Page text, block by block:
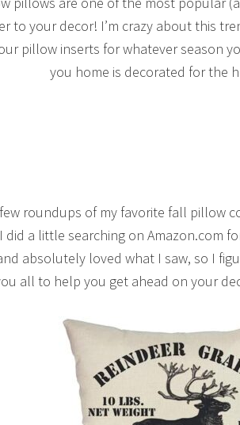
to your decor! I’m crazy about this
pillow inserts for whatever season
you home is decorated for the
roundups of my favorite fall pillow
a little searching on Amazon.com
absolutely loved what I saw, so I
all to help you get ahead on your